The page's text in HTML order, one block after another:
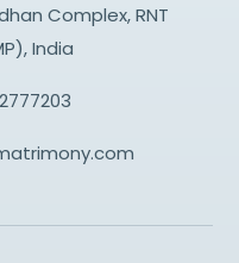
Complex, RNT
India